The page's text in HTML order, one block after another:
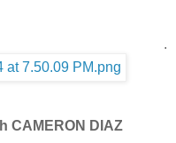
.
CAMERON DIAZ